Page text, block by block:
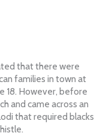
that there were
families in town at
18. However, before
and came across an
that required blacks